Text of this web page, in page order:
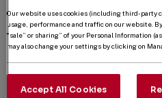
Our website uses cookies (including third-party
usage, performance and traffic on our website.
“sale” or sharing” of your Personal Information
may also change your settings by clicking on
Accept All Cookies